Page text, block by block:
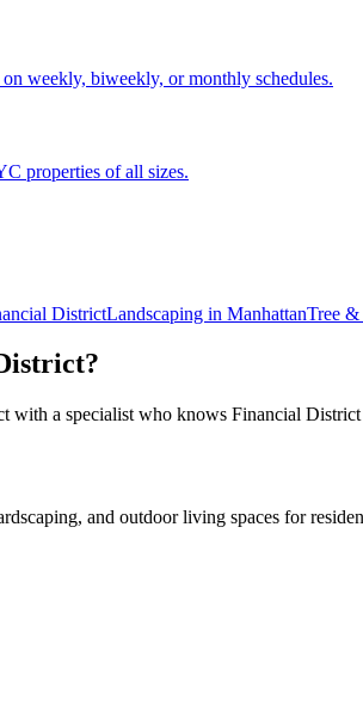
weekly, biweekly, or monthly schedules.
properties of all sizes.
DistrictLandscaping in ManhattanTree &
?
with a specialist who knows Financial District
and outdoor living spaces for